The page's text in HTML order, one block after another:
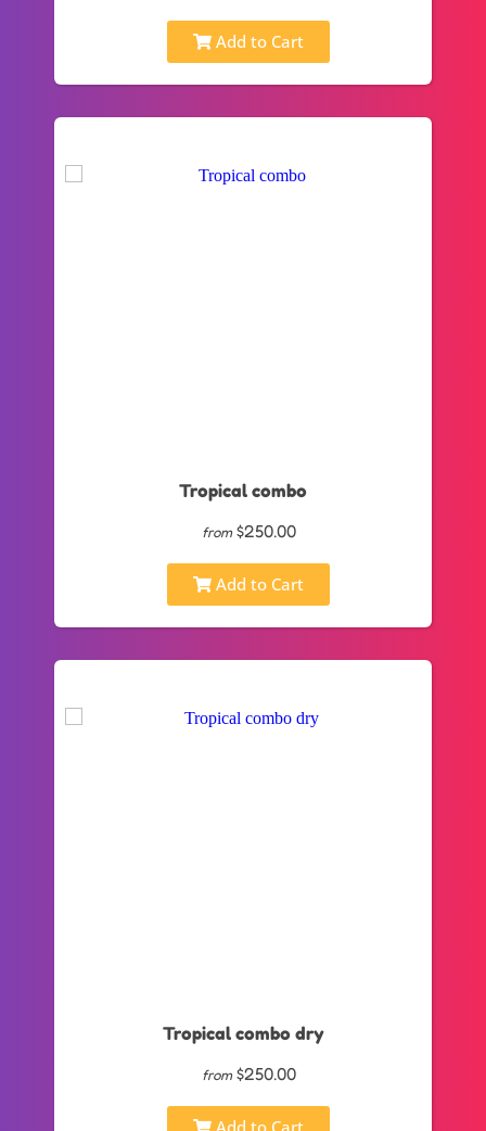
Add to Cart
Tropical combo
from $250.00
Add to Cart
Tropical combo dry
from $250.00
Add to Cart